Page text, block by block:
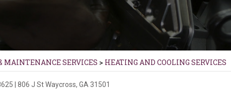
MAINTENANCE SERVICES > HEATING AND COOLING SERVICES
|806 J St Waycross, GA 31501